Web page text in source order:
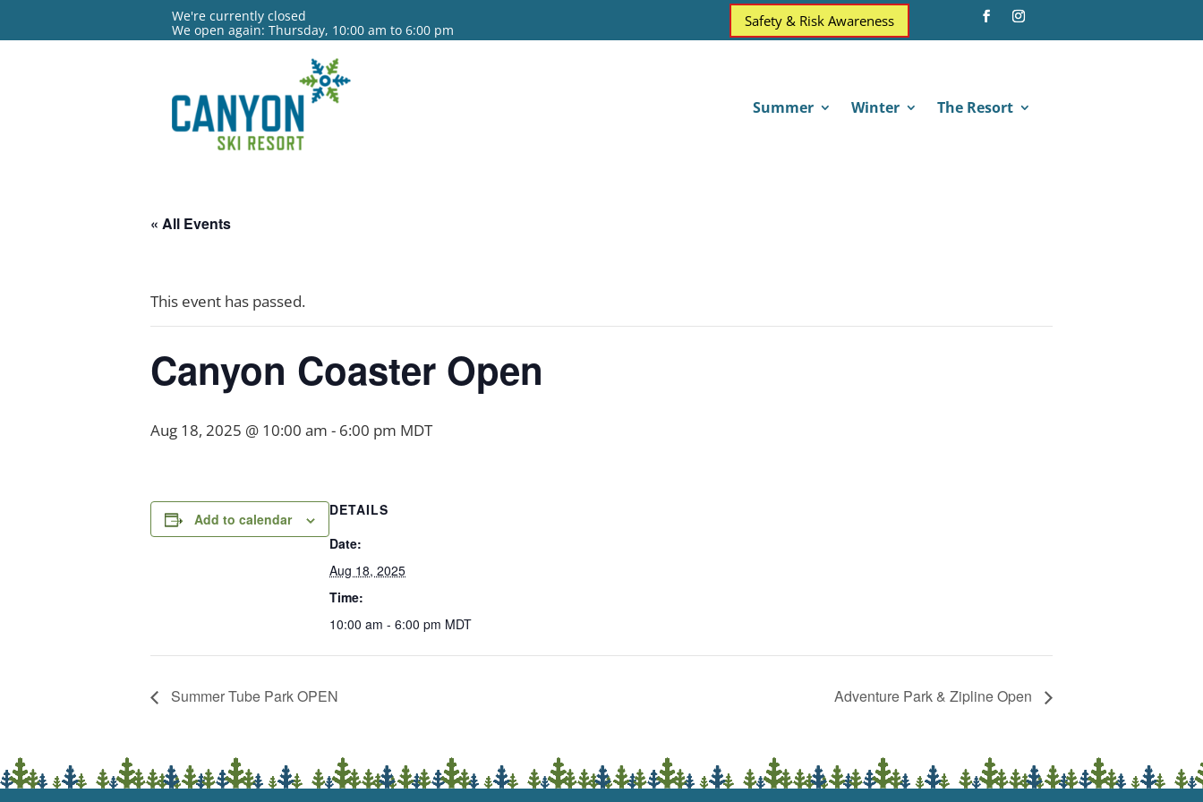
We're currently closed
We open again: Thursday, 10:00 am to 6:00 pm
Safety & Risk Awareness
Summer Winter The Resort
« All Events
This event has passed.
Canyon Coaster Open
Aug 18, 2025 @ 10:00 am - 6:00 pm MDT
Add to calendar
DETAILS
Date:
Aug 18, 2025
Time:
10:00 am - 6:00 pm MDT
Summer Tube Park OPEN Adventure Park & Zipline Open